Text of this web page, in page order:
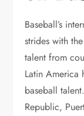
Baseball’s
strides with
talent from
Latin America
baseball
Republic,